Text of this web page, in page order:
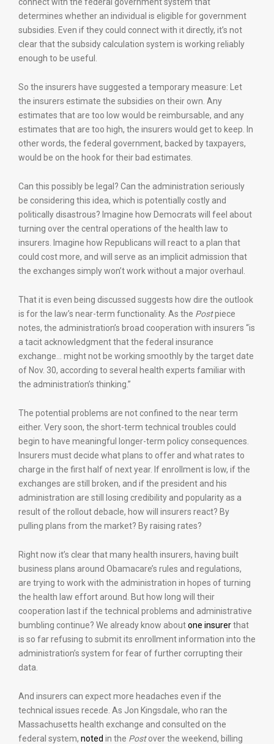
determines whether an individual is eligible for government
subsidies. Even if they could connect with it directly, it’s not
clear that the subsidy calculation system is working reliably
enough to be useful.
So the insurers have suggested a temporary measure: Let
the insurers estimate the subsidies on their own. Any
estimates that are too low would be reimbursable, and any
estimates that are too high, the insurers would get to keep. In
other words, the federal government, backed by taxpayers,
would be on the hook for their bad estimates.
Can this possibly be legal? Can the administration seriously
be considering this idea, which is potentially costly and
politically disastrous? Imagine how Democrats will feel about
turning over the central operations of the health law to
insurers. Imagine how Republicans will react to a plan that
could cost more, and will serve as an implicit admission that
the exchanges simply won’t work without a major overhaul.
That it is even being discussed suggests how dire the outlook
is for the law’s near-term functionality. As the Postpiece
notes, the administration’s broad cooperation with insurers “is
a tacit acknowledgment that the federal insurance
exchange… might not be working smoothly by the target date
of Nov. 30, according to several health experts familiar with
the administration’s thinking.”
The potential problems are not confined to the near term
either. Very soon, the short-term technical troubles could
begin to have meaningful longer-term policy consequences.
Insurers must decide what plans to offer and what rates to
charge in the first half of next year. If enrollment is low, if the
exchanges are still broken, and if the president and his
administration are still losing credibility and popularity as a
result of the rollout debacle, how will insurers react? By
pulling plans from the market? By raising rates?
Right now it’s clear that many health insurers, having built
business plans around Obamacare’s rules and regulations,
are trying to work with the administration in hopes of turning
the health law effort around. But how long will their
cooperation last if the technical problems and administrative
bumbling continue? We already know aboutone insurerthat
is so far refusing to submit its enrollment information into the
administration’s system for fear of further corrupting their
data.
And insurers can expect more headaches even if the
technical issues recede. As Jon Kingsdale, who ran the
Massachusetts health exchange and consulted on the
federal system, noted in the Postover the weekend, billing